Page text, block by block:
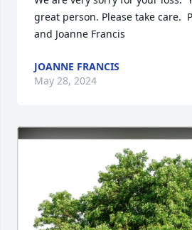
great person. Please take care.
and Joanne Francis
JOANNE FRANCIS
May 28, 2024